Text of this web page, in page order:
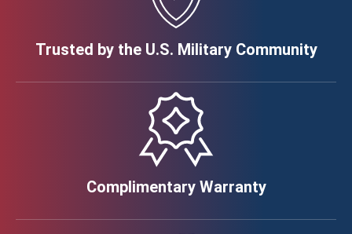
Trusted by the U.S. Military Community
Complimentary Warranty